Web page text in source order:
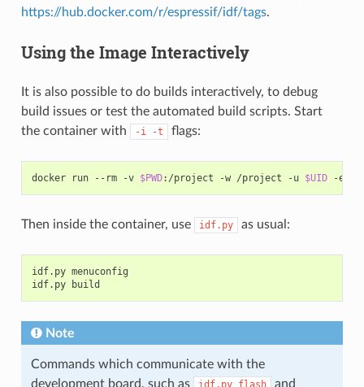
https://hub.docker.com/r/espressif/idf/tags.
Using the Image Interactively
It is also possible to do builds interactively, to debug
build issues or test the automated build scripts. Start
the container with
-i -t flags:
docker run --rm -v $PWD:/project -w /project -u $UID -e
Then inside the container, use idf.py as usual:
idf.py menuconfig
idf.py
Note
Commands which communicate with the
development board, such as
idf.py flash and